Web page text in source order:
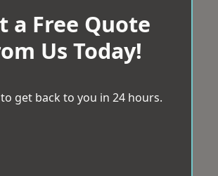
a Free Quote
Us Today!
get back to you in 24 hours.